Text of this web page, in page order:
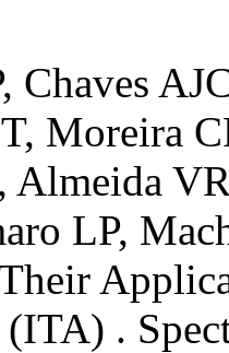
Chaves
Moreira
Almeida
LP,
.